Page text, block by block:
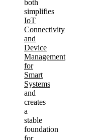
both
simplifies
IoT
Connectivity
and
Device
Management
for
Smart
Systems
and
creates
a
stable
foundation
for